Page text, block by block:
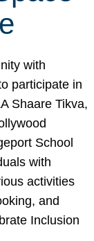
with
participate in
Shaare Tikva,
School
with
activities
and
Inclusion